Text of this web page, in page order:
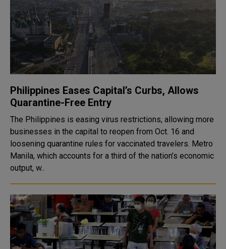
Philippines Eases Capital’s Curbs, Allows
Quarantine-Free Entry
The Philippines is easing virus restrictions, allowing more
businesses in the capital to reopen from Oct. 16 and
loosening quarantine rules for vaccinated travelers. Metro
Manila, which accounts for a third of the nation’s economic
output, w..